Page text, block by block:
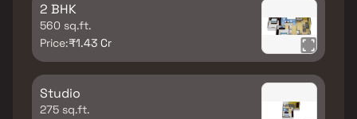
2 BHK
560 sq.ft.
Price:₹1.43 Cr
Studio
275 sq.ft.